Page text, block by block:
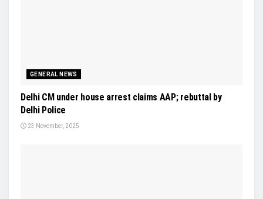
GENERAL NEWS
Delhi CM under house arrest claims AAP; rebuttal by
Delhi Police
23 November, 2025